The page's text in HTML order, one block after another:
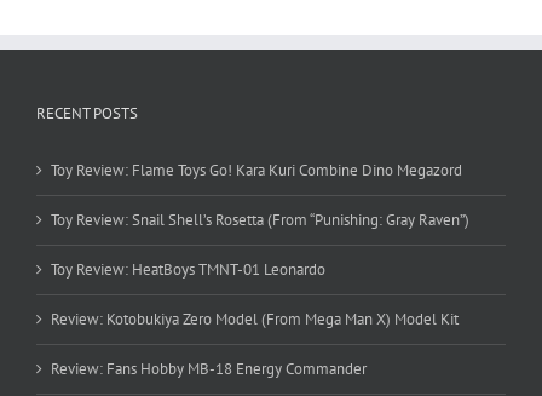
RECENT POSTS
Toy Review: Flame Toys Go! Kara Kuri Combine Dino Megazord
Toy Review: Snail Shell’s Rosetta (From “Punishing: Gray Raven”)
Toy Review: HeatBoys TMNT-01 Leonardo
Review: Kotobukiya Zero Model (From Mega Man X) Model Kit
Review: Fans Hobby MB-18 Energy Commander